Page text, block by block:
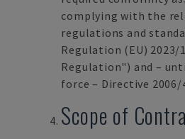
complying with the
regulations and
Regulation (EU) 2023/
Regulation") and –
force – Directive 2006/
Scope of